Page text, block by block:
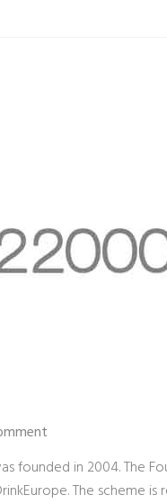
founded in 2004. The
The scheme is